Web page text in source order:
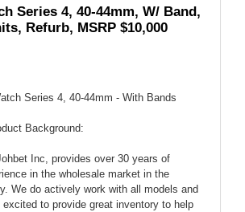
Series 4, 40-44mm, W/ Band,
Refurb, MSRP $10,000
Series 4, 40-44mm - With Bands
Background:
Inc, provides over 30 years of
in the wholesale market in the
We do actively work with all models and
excited to provide great inventory to help